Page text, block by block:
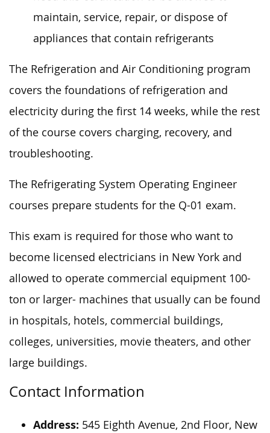
maintain, service, repair, or dispose of
appliances that contain refrigerants
The Refrigeration and Air Conditioning program
covers the foundations of refrigeration and
electricity during the first 14 weeks, while the rest
of the course covers charging, recovery, and
troubleshooting.
The Refrigerating System Operating Engineer
courses prepare students for the Q-01 exam.
This exam is required for those who want to
become licensed electricians in New York and
allowed to operate commercial equipment 100-
ton or larger- machines that usually can be found
in hospitals, hotels, commercial buildings,
colleges, universities, movie theaters, and other
large buildings.
Contact Information
Address: 545 Eighth Avenue, 2nd Floor, New